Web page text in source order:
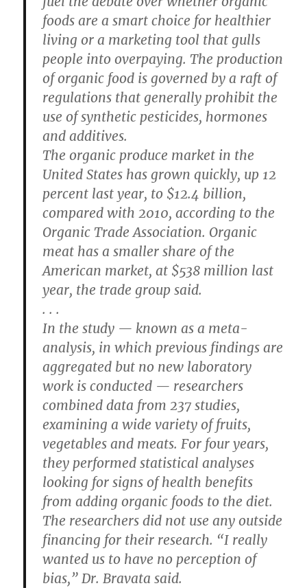
foods are a smart choice for healthier
living or a marketing tool that gulls
people into overpaying. The production
of organic food is governed by a raft of
regulations that generally prohibit the
use of synthetic pesticides, hormones
and additives.
The organic produce market in the
United States has grown quickly, up 12
percent last year, to $12.4 billion,
compared with 2010, according to the
Organic Trade Association. Organic
meat has a smaller share of the
American market, at $538 million last
year, the trade group said.
. . .
In the study — known as a meta-
analysis, in which previous findings are
aggregated but no new laboratory
work is conducted — researchers
combined data from 237 studies,
examining a wide variety of fruits,
vegetables and meats. For four years,
they performed statistical analyses
looking for signs of health benefits
from adding organic foods to the diet.
The researchers did not use any outside
financing for their research. “I really
wanted us to have no perception of
bias,” Dr. Bravata said.